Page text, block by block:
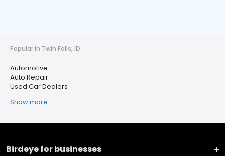
Popular in Twin Falls, ID
Automotive
Auto Repair
Used Car Dealers
Show more
Birdeye for businesses